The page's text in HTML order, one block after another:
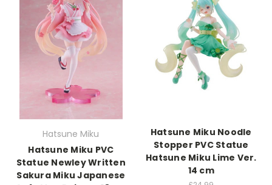
Hatsune Miku
Hatsune Miku PVC
Statue Newley Written
Sakura Miku Japanese
Hatsune Miku Noodle
Stopper PVC Statue
Hatsune Miku Lime Ver.
14 cm